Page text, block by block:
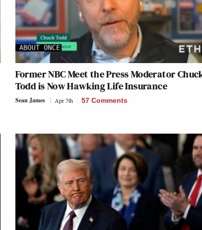
Former NBC Meet the Press Moderator
Todd is Now Hawking Life Insurance
Sean James Apr 7th 57 Comments